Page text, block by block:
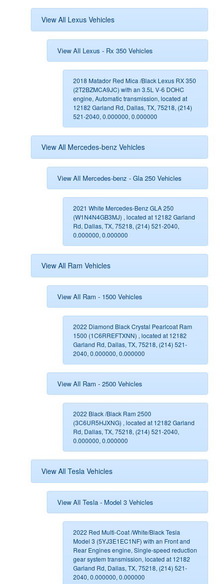
View All Lexus Vehicles
View All Lexus - Rx 350 Vehicles
2018 Matador Red Mica /Black Lexus RX 350
(2T2BZMCA9JC) with an 3.5L V-6 DOHC
engine, Automatic transmission, located at
12182 Garland Rd, Dallas, TX, 75218, (214)
521-2040, 0.000000, 0.000000
View All Mercedes-benz Vehicles
View All Mercedes-benz - Gla 250 Vehicles
2021 White Mercedes-Benz GLA 250
(W1N4N4GB3MJ) , located at 12182 Garland
Rd, Dallas, TX, 75218, (214) 521-2040,
0.000000, 0.000000
View All Ram Vehicles
View All Ram - 1500 Vehicles
2022 Diamond Black Crystal Pearlcoat Ram
1500 (1C6RREFTXNN) , located at 12182
Garland Rd, Dallas, TX, 75218, (214) 521-
2040, 0.000000, 0.000000
View All Ram - 2500 Vehicles
2022 Black /Black Ram 2500
(3C6UR5HJXNG) , located at 12182 Garland
Rd, Dallas, TX, 75218, (214) 521-2040,
0.000000, 0.000000
View All Tesla Vehicles
View All Tesla - Model 3 Vehicles
2022 Red Multi-Coat /White/Black Tesla
Model 3 (5YJ3E1EC1NF) with an Front and
Rear Engines engine, Single-speed reduction
gear system transmission, located at 12182
Garland Rd, Dallas, TX, 75218, (214) 521-
2040, 0.000000, 0.000000